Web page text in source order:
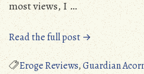
most views, I …
Read the full post →“YOU
and
ME
Eroge Reviews,Guardian